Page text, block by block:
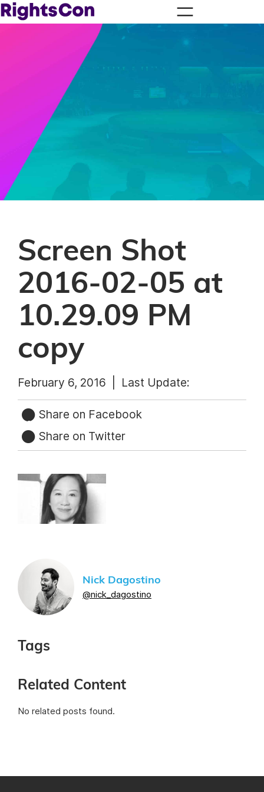
Screen Shot
2016-02-05 at
10.29.09 PM
copy
February 6, 2016 | Last Update:
Share on Facebook
Share on Twitter
Nick Dagostino
@nick_dagostino
Tags
Related Content
No related posts found.